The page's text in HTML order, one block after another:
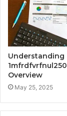
Understanding
Overview
May 25, 2025